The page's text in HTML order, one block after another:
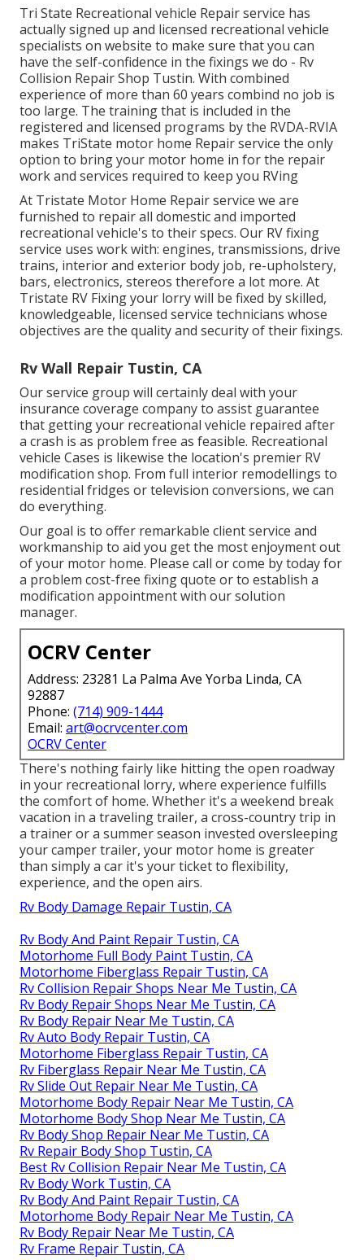
Tri State Recreational vehicle Repair service has
actually signed up and licensed recreational vehicle
specialists on website to make sure that you can
have the self-confidence in the fixings we do - Rv
Collision Repair Shop Tustin. With combined
experience of more than 60 years combind no job is
too large. The training that is included in the
registered and licensed programs by the RVDA-RVIA
makes TriState motor home Repair service the only
option to bring your motor home in for the repair
work and services required to keep you RVing
At Tristate Motor Home Repair service we are
furnished to repair all domestic and imported
recreational vehicle's to their specs. Our RV fixing
service uses work with: engines, transmissions, drive
trains, interior and exterior body job, re-upholstery,
bars, electronics, stereos therefore a lot more. At
Tristate RV Fixing your lorry will be fixed by skilled,
knowledgeable, licensed service technicians whose
objectives are the quality and security of their fixings.
Rv Wall Repair Tustin, CA
Our service group will certainly deal with your
insurance coverage company to assist guarantee
that getting your recreational vehicle repaired after
a crash is as problem free as feasible. Recreational
vehicle Cases is likewise the location's premier RV
modification shop. From full interior remodellings to
residential fridges or television conversions, we can
do everything.
Our goal is to offer remarkable client service and
workmanship to aid you get the most enjoyment out
of your motor home. Please call or come by today for
a problem cost-free fixing quote or to establish a
modification appointment with our solution
manager.
OCRV Center
Address: 23281 La Palma Ave Yorba Linda, CA
92887
Phone: (714) 909-1444
Email: art@ocrvcenter.com
OCRV Center
There's nothing fairly like hitting the open roadway
in your recreational lorry, where experience fulfills
the comfort of home. Whether it's a weekend break
vacation in a traveling trailer, a cross-country trip in
a trainer or a summer season invested oversleeping
your camper trailer, your motor home is greater
than simply a car it's your ticket to flexibility,
experience, and the open airs.
Rv Body Damage Repair Tustin, CA
Rv Body And Paint Repair Tustin, CA
Motorhome Full Body Paint Tustin, CA
Motorhome Fiberglass Repair Tustin, CA
Rv Collision Repair Shops Near Me Tustin, CA
Rv Body Repair Shops Near Me Tustin, CA
Rv Body Repair Near Me Tustin, CA
Rv Auto Body Repair Tustin, CA
Motorhome Fiberglass Repair Tustin, CA
Rv Fiberglass Repair Near Me Tustin, CA
Rv Slide Out Repair Near Me Tustin, CA
Motorhome Body Repair Near Me Tustin, CA
Motorhome Body Shop Near Me Tustin, CA
Rv Body Shop Repair Near Me Tustin, CA
Rv Repair Body Shop Tustin, CA
Best Rv Collision Repair Near Me Tustin, CA
Rv Body Work Tustin, CA
Rv Body And Paint Repair Tustin, CA
Motorhome Body Repair Near Me Tustin, CA
Rv Body Repair Near Me Tustin, CA
Rv Frame Repair Tustin, CA